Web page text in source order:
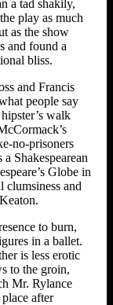
a tad shakily,
play as much
as the show
and found a
bliss.
and Francis
people say
walk
no-prisoners
Shakespearean
Globe in
clumsiness and
to burn,
in a ballet.
is less erotic
to the groin,
Mr. Rylance
after